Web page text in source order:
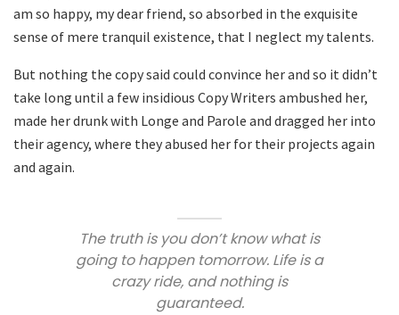
am so happy, my dear friend, so absorbed in the exquisite
sense of mere tranquil existence, that I neglect my talents.
But nothing the copy said could convince her and so it didn’t
take long until a few insidious Copy Writers ambushed her,
made her drunk with Longe and Parole and dragged her into
their agency, where they abused her for their projects again
and again.
The truth is you don’t know what is
going to happen tomorrow. Life is a
crazy ride, and nothing is
guaranteed.